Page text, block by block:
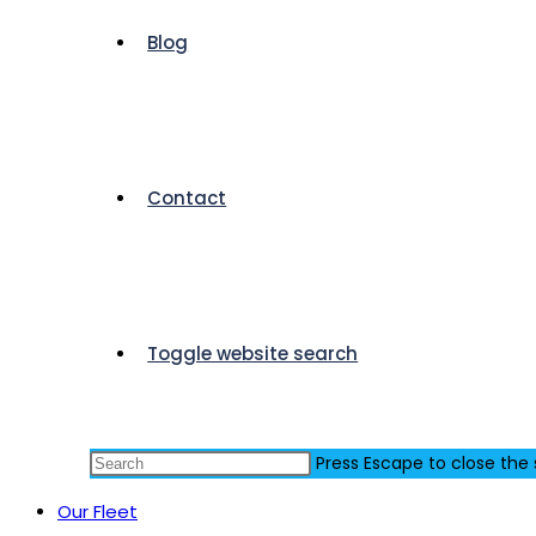
Blog
Contact
Toggle website search
Press Escape to close the
Our Fleet